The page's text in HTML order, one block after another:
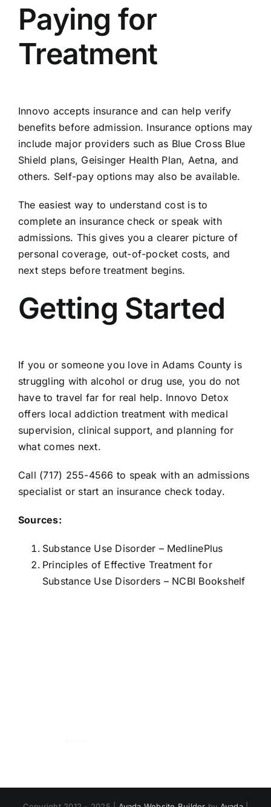
Paying for
Treatment
Innovo accepts insurance and can helpverify
benefits before admission. Insurance options may
include major providers such as Blue Cross Blue
Shield plans, Geisinger Health Plan, Aetna, and
others. Self-pay options may also be available.
The easiest way to understand cost is to
complete an insurance check or speak with
admissions. This gives you a clearer picture of
personal coverage, out-of-pocket costs, and
next steps before treatment begins.
Getting Started
If you or someone you love in Adams County is
struggling with alcohol or drug use, you do not
have to travel far for real help. Innovo Detox
offers local addiction treatment with medical
supervision, clinical support, and planning for
what comes next.
Call (717) 255-4566 to speak with an admissions
specialist or start an insurance check today.
Sources:
Substance Use Disorder – MedlinePlus
Principles of Effective Treatment for
Substance Use Disorders – NCBI Bookshelf